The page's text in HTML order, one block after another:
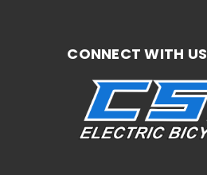
CONNECT WITH US